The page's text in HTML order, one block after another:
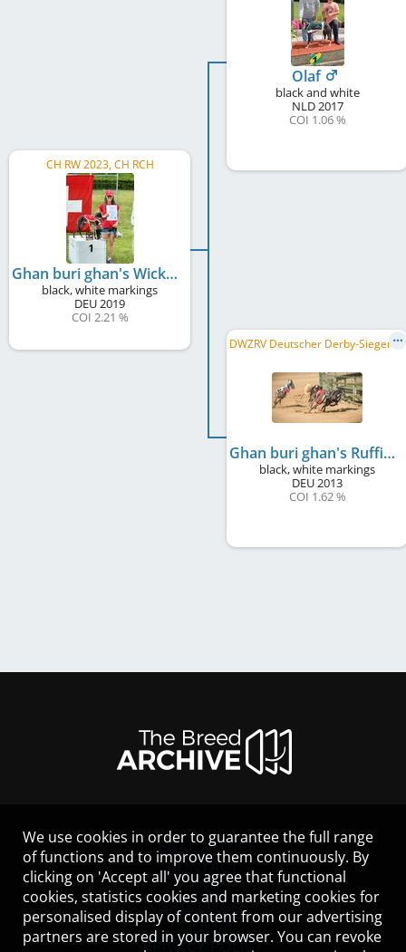
CH RW 2023, CH RCH
Ghan buri ghan's Wicked Game
black, white markings
DEU2019
COI 2.21 %
Olaf
black and white
NLD2017
COI 1.06 %
D
WZRV Deutscher Derby-Sieger/in 2015, DWZRV Verbandsrennsieger/in 2017, DWZRV Landesrennsieger/in 2015, ...
Ghan buri ghan's Ruffian
black, white markings
DEU2013
COI 1.62 %
LEGAL NOTICE
CONTACT
HELP
GUIDELINES
COOKIES
PRIVACY POLICY
We use cookies in order to guarantee the full range
of functions and to improve them continuously. By
clicking on 'Accept all' you agree that functional
cookies, statistics cookies and marketing cookies for
personalised display of content from our advertising
partners are stored in your browser. You can revoke